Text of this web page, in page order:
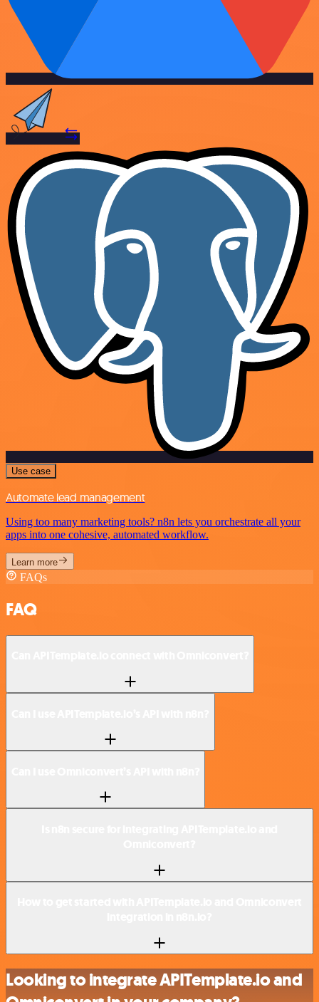
Use case
Automate lead management
Using too many marketing tools? n8n lets you orchestrate all your
apps into one cohesive, automated workflow.
Learn more
FAQs
FAQ
Looking to integrate APITemplate.io and